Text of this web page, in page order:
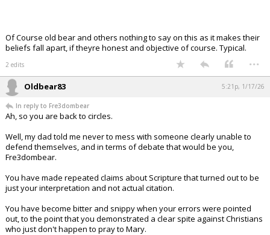
Of Course old bear and others nothing to say on this as it makes their
beliefs fall apart, if theyre honest and objective of course. Typical.
2 edits ...
Oldbear83 5:21p, 1/17/26
In reply to Fre3dombear
Ah, so you are back to circles.
Well, my dad told me never to mess with someone clearly unable to
defend themselves, and in terms of debate that would be you,
Fre3dombear.
You have made repeated claims about Scripture that turned out to be
just your interpretation and not actual citation.
You have become bitter and snippy when your errors were pointed
out, to the point that you demonstrated a clear spite against Christians
who just don't happen to pray to Mary.